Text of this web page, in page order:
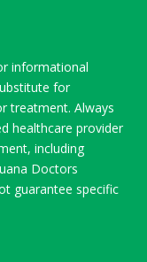
informational
for
treatment. Always
healthcare provider
including
Doctors
guarantee specific